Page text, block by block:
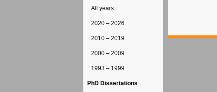
All years
2020 – 2026
2010 – 2019
2000 – 2009
1993 – 1999
PhD Dissertations